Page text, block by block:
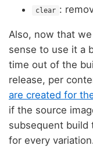
clear :
Also, now that
sense to use it a
time out of the
release, per
are created for
if the source
subsequent build
for every